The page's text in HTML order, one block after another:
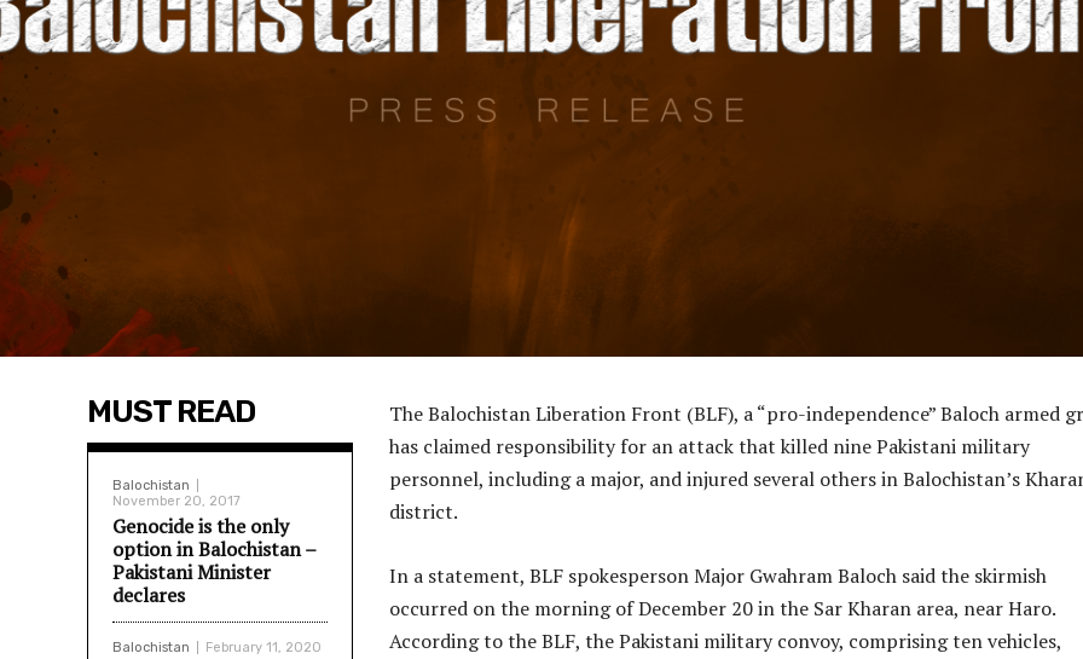
MUST READ
Balochistan
November 20, 2017
Genocide is the only
option in Balochistan –
Pakistani Minister
declares
Balochistan February 11, 2020
The Balochistan Liberation Front (BLF), a “pro-independence” Baloch armed
has claimed responsibility for an attack that killed nine Pakistani military
personnel, including a major, and injured several others in Balochistan’s
district.
In a statement, BLF spokesperson Major Gwahram Baloch said the skirmish
occurred on the morning of December 20 in the Sar Kharan area, near Haro.
According to the BLF, the Pakistani military convoy, comprising ten vehicles,